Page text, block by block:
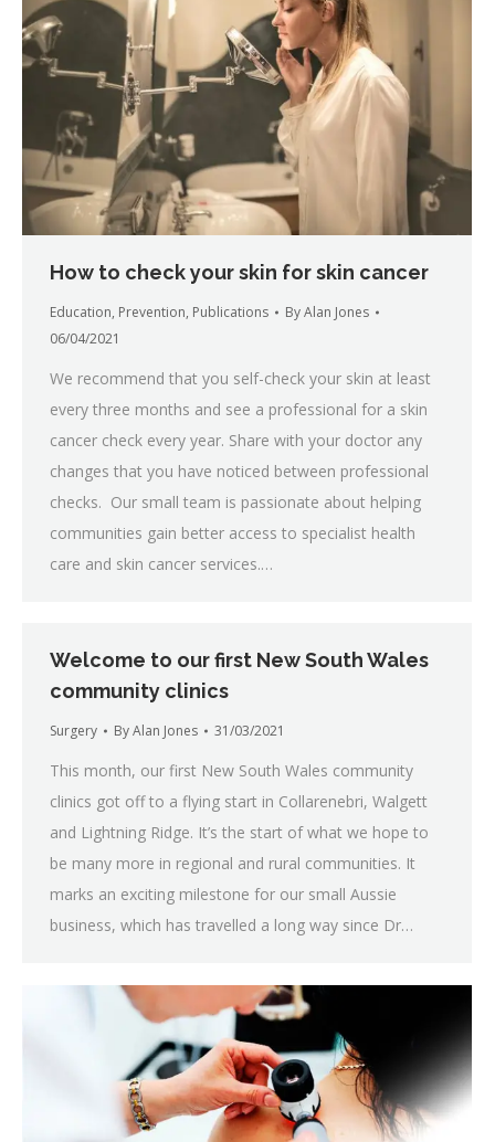
How to check your skin for skin cancer
Education, Prevention, Publications ByAlan Jones
06/04/2021
We recommend that you self-check your skin at least
every three months and see a professional for a skin
cancer check every year. Share with your doctor any
changes that you have noticed between professional
checks. Our small team is passionate about helping
communities gain better access to specialist health
care and skin cancer services.…
Welcome to our first New South Wales
community clinics
Surgery ByAlan Jones 31/03/2021
This month, our first New South Wales community
clinics got off to a flying start in Collarenebri, Walgett
and Lightning Ridge. It’s the start of what we hope to
be many more in regional and rural communities. It
marks an exciting milestone for our small Aussie
business, which has travelled a long way since Dr…